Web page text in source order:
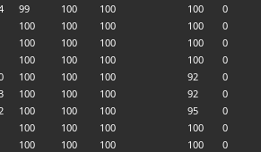
99 100 100 100 0
100 100 100 100 0
100 100 100 100 0
100 100 100 100 0
100 100 100 92 0
100 100 100 92 0
100 100 100 95 0
100 100 100 100 0
100 100 100 100 0